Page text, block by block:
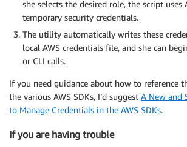
she selects the desired role, the script uses
temporary security credentials.
The utility automatically writes these
local AWS credentials file, and she can
or CLI calls.
If you need guidance about how to reference
the various AWS SDKs, I’d suggest A New and
to Manage Credentials in the AWS SDKs.
If you are having trouble